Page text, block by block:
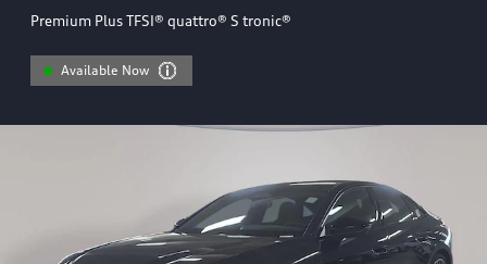
Premium Plus TFSI® quattro® S tronic®
Available Now